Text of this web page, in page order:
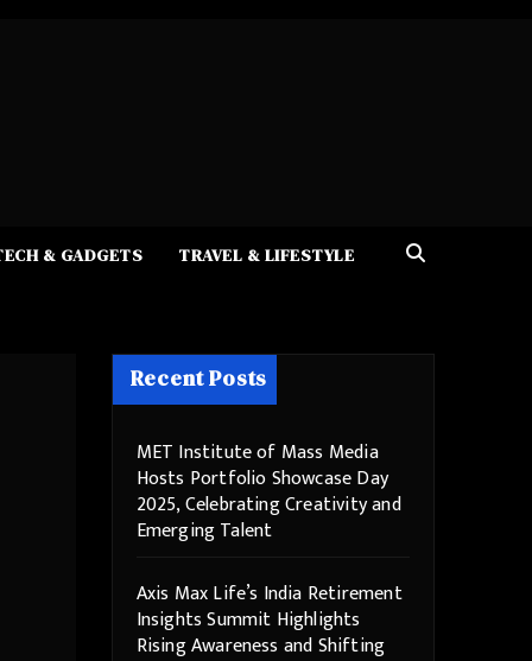
& GADGETS TRAVEL & LIFESTYLE
Recent Posts
MET Institute of Mass Media
Hosts Portfolio Showcase Day
2025, Celebrating Creativity and
Emerging Talent
Axis Max Life’s India Retirement
Insights Summit Highlights
Rising Awareness and Shifting